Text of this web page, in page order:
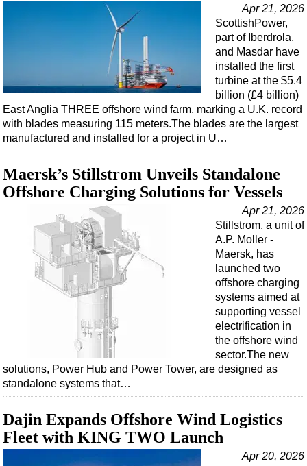
Apr 21, 2026
ScottishPower,
part of Iberdrola,
and Masdar have
installed the first
turbine at the $5.4
billion (£4 billion)
East Anglia THREE offshore wind farm, marking a U.K. record
with blades measuring 115 meters.The blades are the largest
manufactured and installed for a project in U…
Maersk’s Stillstrom Unveils Standalone
Offshore Charging Solutions for Vessels
Apr 21, 2026
Stillstrom, a unit of
A.P. Moller -
Maersk, has
launched two
offshore charging
systems aimed at
supporting vessel
electrification in
the offshore wind
sector.The new
solutions, Power Hub and Power Tower, are designed as
standalone systems that…
Dajin Expands Offshore Wind Logistics
Fleet with KING TWO Launch
Apr 20, 2026